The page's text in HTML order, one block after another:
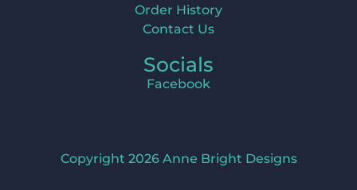
Order History
Contact Us
Socials
Facebook
Copyright 2026 Anne Bright Designs